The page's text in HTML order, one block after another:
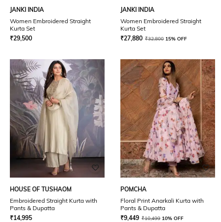
JANKI INDIA
Women Embroidered Straight
Kurta Set
₹29,500
JANKI INDIA
Women Embroidered Straight
Kurta Set
₹27,880 ₹32,800 15% OFF
HOUSE OF TUSHAOM
Embroidered Straight Kurta with
Pants & Dupatta
₹14,995
POMCHA
Floral Print Anarkali Kurta with
Pants & Dupatta
₹9,449 ₹10,499 10% OFF